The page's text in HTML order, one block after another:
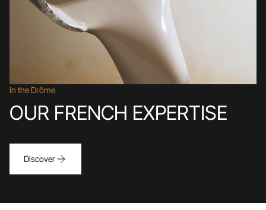
In the Drôme
OUR FRENCH EXPERTISE
Discover